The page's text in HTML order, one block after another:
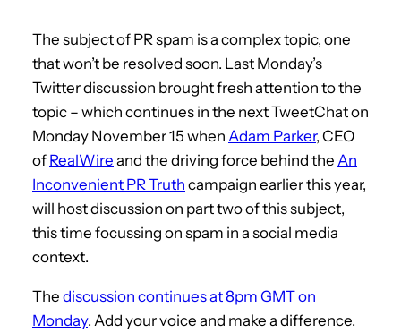
The subject of PR spam is a complex topic, one
that won’t be resolved soon. Last Monday’s
Twitter discussion brought fresh attention to the
topic – which continues in the next TweetChat on
Monday November 15 when Adam Parker, CEO
of RealWire and the driving force behind the An
Inconvenient PR Truth campaign earlier this year,
will host discussion on part two of this subject,
this time focussing on spam in a social media
context.
The discussion continues at 8pm GMT on
Monday. Add your voice and make a difference.